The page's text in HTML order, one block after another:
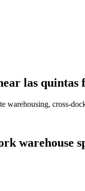
las quintas
warehousing, cross-
warehouse